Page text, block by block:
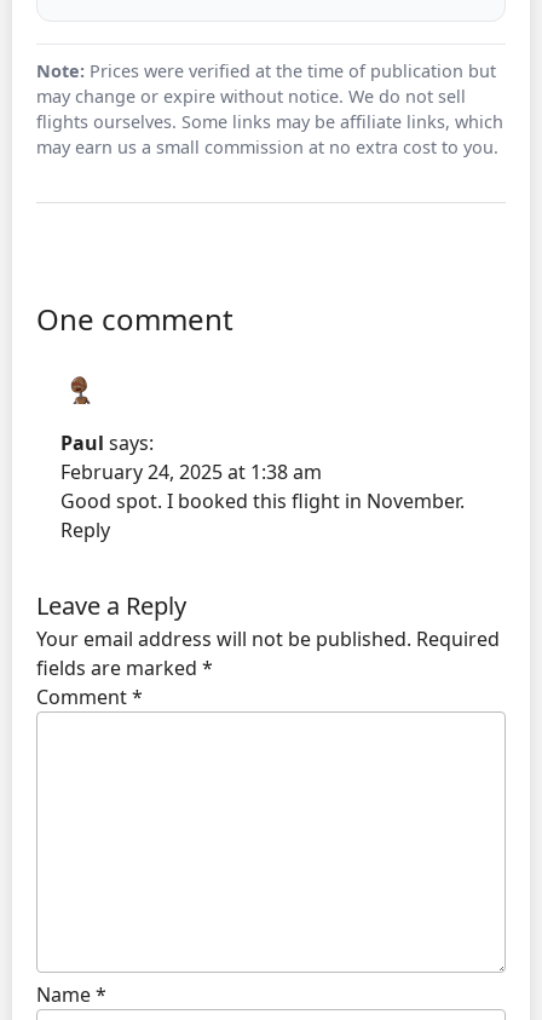
Note: Prices were verified at the time of publication but
may change or expire without notice. We do not sell
flights ourselves. Some links may be affiliate links, which
may earn us a small commission at no extra cost to you.
One comment
Paul says:
February 24, 2025 at 1:38 am
Good spot. I booked this flight in November.
Reply
Leave a Reply
Your email address will not be published. Required
fields are marked *
Comment*
Name*